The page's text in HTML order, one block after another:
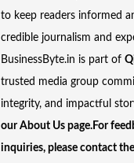
to keep readers informed
credible journalism and
BusinessByte.in is part of
trusted media group
integrity, and impactful
ourAbout Us page.For
inquiries, please contact